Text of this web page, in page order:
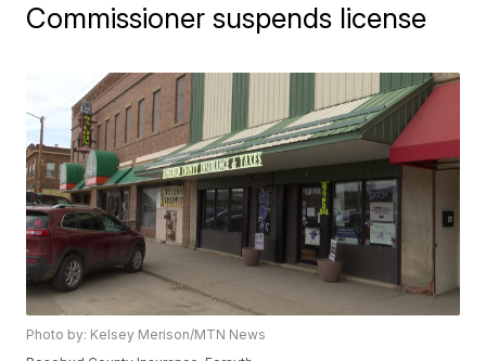
Commissioner suspends license
Photo by: Kelsey Merison/MTN News